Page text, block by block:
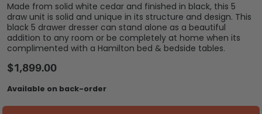
Made from solid white cedar and finished in black, this 5
draw unit is solid and unique in its structure and design. This
black 5 drawer dresser can stand alone as a beautiful
addition to any room or be completely at home when its
complimented with a Hamilton bed & bedside tables.
$1,899.00
Available on back-order